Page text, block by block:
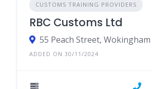
CUSTOMS TRAINING PROVIDERS
RBC Customs Ltd
ADDED ON 30/11/2024